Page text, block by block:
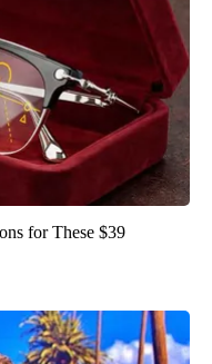
for These $39